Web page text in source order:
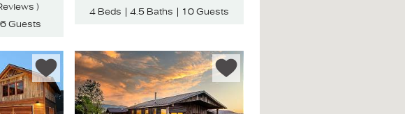
)
6 Guests
4 Beds
4.5 Baths 10 Guests